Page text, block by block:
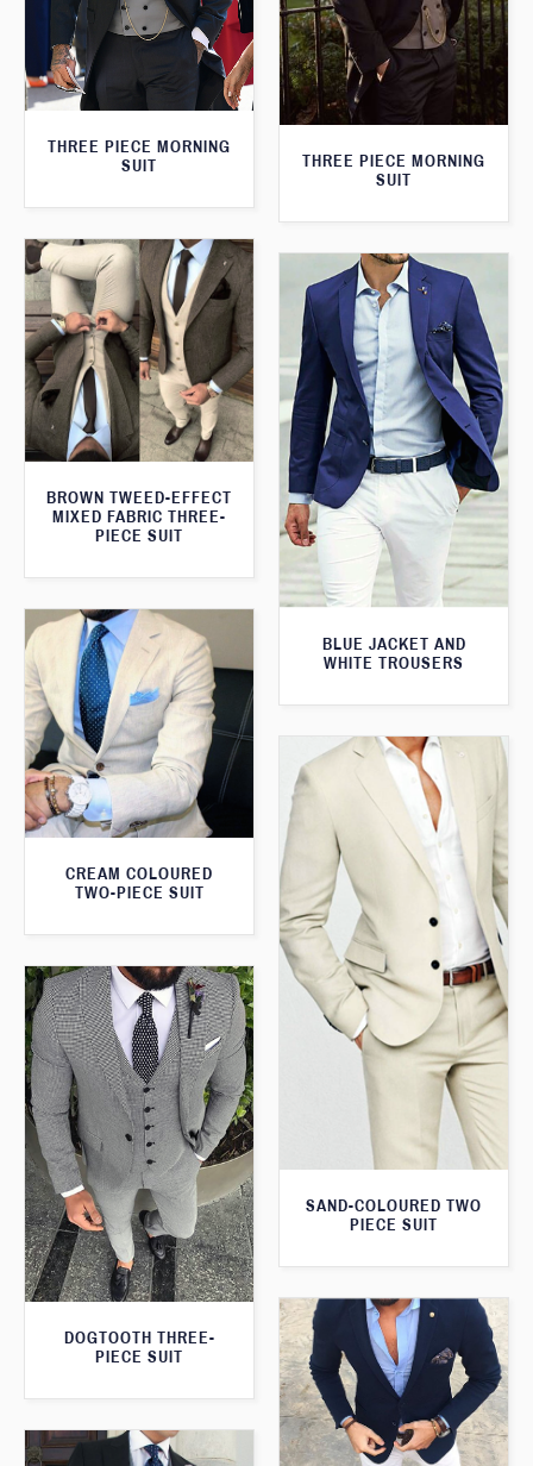
THREE PIECE MORNING
SUIT
THREE PIECE MORNING
SUIT
BROWN TWEED-EFFECT
MIXED FABRIC THREE-
PIECE SUIT
BLUE JACKET AND
WHITE TROUSERS
CREAM COLOURED
TWO-PIECE SUIT
SAND-COLOURED TWO
PIECE SUIT
DOGTOOTH THREE-
PIECE SUIT